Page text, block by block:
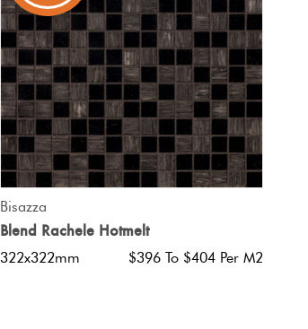
Bisazza
Blend Rachele Hotmelt
322x322mm $396 To $404 Per M2